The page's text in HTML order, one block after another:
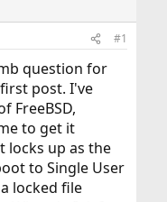
#1
question for
post. I've
FreeBSD,
to get it
locks up as the
to Single User
locked file